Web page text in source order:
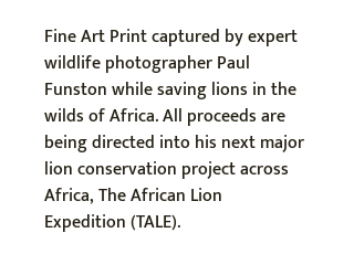
Fine Art Print captured by expert
wildlife photographer Paul
Funston while saving lions in the
wilds of Africa. All proceeds are
being directed into his next major
lion conservation project across
Africa, The African Lion
Expedition (TALE).